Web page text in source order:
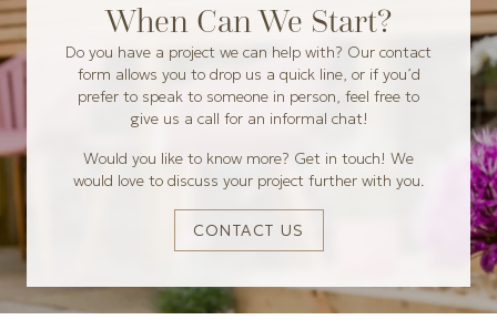
When Can We Start?
Do you have a project we can help with? Our contact
form allows you to drop us a quick line, or if you’d
prefer to speak to someone in person, feel free to
give us a call for an informal chat!
Would you like to know more? Get in touch! We
would love to discuss your project further with you.
CONTACT US